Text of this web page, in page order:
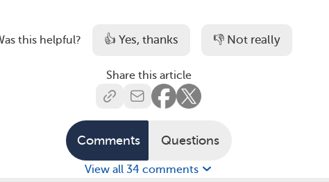
this helpful? 👍 Yes, thanks 👎 Not really
Share this article
Comments Questions
View all 34 comments